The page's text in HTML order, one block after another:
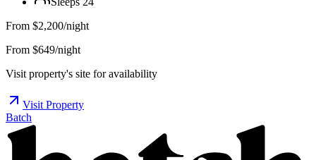
From $2,200/night
From $649/night
Visit property's site for availability
Visit Property
Batch